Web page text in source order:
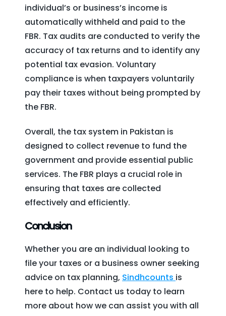
individual’s or business’s income is
automatically withheld and paid to the
FBR. Tax audits are conducted to verify the
accuracy of tax returns and to identify any
potential tax evasion. Voluntary
compliance is when taxpayers voluntarily
pay their taxes without being prompted by
the FBR.
Overall, the tax system in Pakistan is
designed to collect revenue to fund the
government and provide essential public
services. The FBR plays a crucial role in
ensuring that taxes are collected
effectively and efficiently.
Conclusion
Whether you are an individual looking to
file your taxes or a business owner seeking
advice on tax planning, Sindhcounts is
here to help. Contact us today to learn
more about how we can assist you with all